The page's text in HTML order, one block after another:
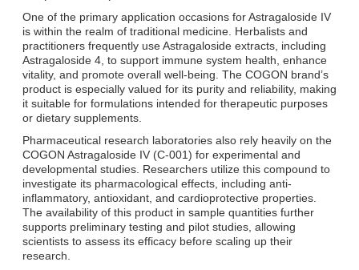
One of the primary application occasions for Astragaloside IV
is within the realm of traditional medicine. Herbalists and
practitioners frequently use Astragaloside extracts, including
Astragaloside 4, to support immune system health, enhance
vitality, and promote overall well-being. The COGON brand’s
product is especially valued for its purity and reliability, making
it suitable for formulations intended for therapeutic purposes
or dietary supplements.
Pharmaceutical research laboratories also rely heavily on the
COGON Astragaloside IV (C-001) for experimental and
developmental studies. Researchers utilize this compound to
investigate its pharmacological effects, including anti-
inflammatory, antioxidant, and cardioprotective properties.
The availability of this product in sample quantities further
supports preliminary testing and pilot studies, allowing
scientists to assess its efficacy before scaling up their
research.